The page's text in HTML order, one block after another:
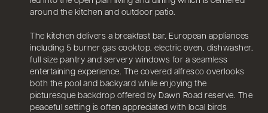
around the kitchen and outdoor patio.
The kitchen delivers a breakfast bar, European appliances
including 5 burner gas cooktop, electric oven, dishwasher,
full size pantry and servery windows for a seamless
entertaining experience. The covered alfresco overlooks
both the pool and backyard while enjoying the
picturesque backdrop offered by Dawn Road reserve. The
peaceful setting is often appreciated with local birds